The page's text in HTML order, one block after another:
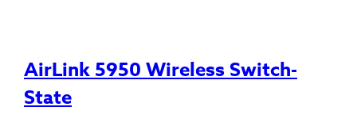
AirLink 5950 Wireless Switch-
State